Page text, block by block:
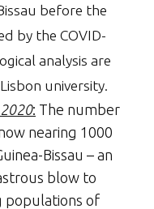
before the
by the COVID-
analysis are
university.
: The number
nearing 1000
Bissau – an
blow to
populations of